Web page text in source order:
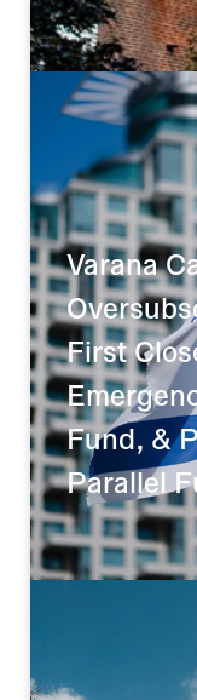
Varana
First
Fund, &
Parallel